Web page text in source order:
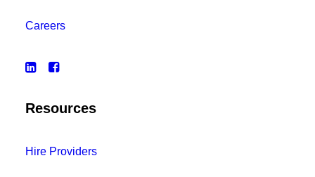
Careers
Resources
Hire Providers